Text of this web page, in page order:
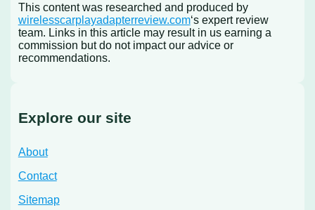
This content was researched and produced by
wirelesscarplayadapterreview.com‘s expert review
team. Links in this article may result in us earning a
commission but do not impact our advice or
recommendations.
Explore our site
About
Contact
Sitemap